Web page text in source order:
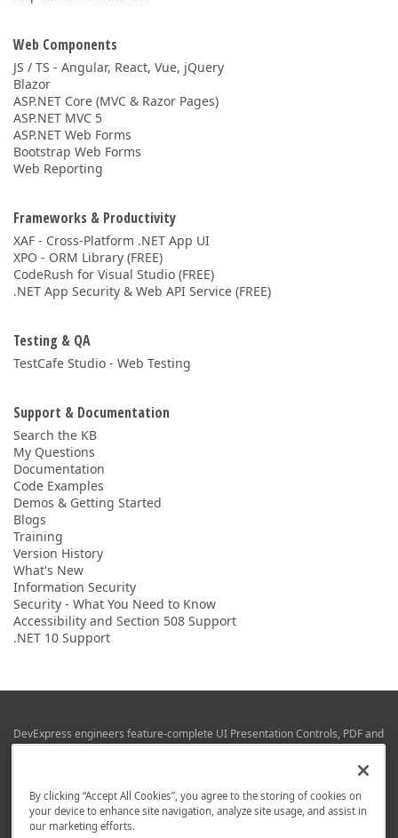
Web Components
JS / TS - Angular, React, Vue, jQuery
Blazor
ASP.NET Core (MVC & Razor Pages)
ASP.NET MVC 5
ASP.NET Web Forms
Bootstrap Web Forms
Web Reporting
Frameworks & Productivity
XAF - Cross-Platform .NET App UI
XPO - ORM Library (FREE)
CodeRush for Visual Studio (FREE)
.NET App Security & Web API Service (FREE)
Testing & QA
TestCafe Studio - Web Testing
Support & Documentation
Search the KB
My Questions
Documentation
Code Examples
Demos & Getting Started
Blogs
Training
Version History
What's New
Information Security
Security - What You Need to Know
Accessibility and Section 508 Support
.NET 10 Support
DevExpress engineers feature-complete UI Presentation Controls, PDF and
Office File APIs, RAD Application Development Frameworks, Reporting &
Business Intelligence libraries for Visual Studio, JetBrains Rider (C# / .NET),
Whether using WPF, WinForms, Blazor, JavaScript, ASP.NET Core MVC,
DevExpress tools help you build and deliver your best in the shortest time
possible.
By clicking “Accept All Cookies”, you agree to the storing of cookies on
your device to enhance site navigation, analyze site usage, and assist in
our marketing efforts.